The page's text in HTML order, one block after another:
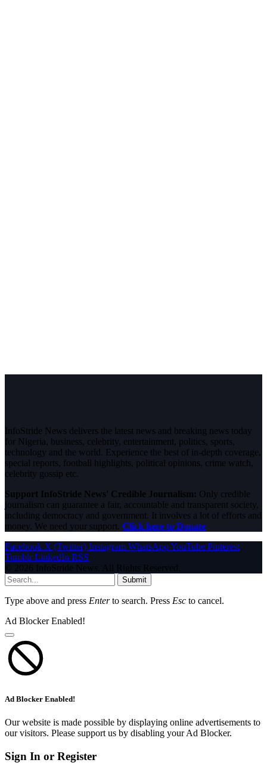
InfoStride News delivers the latest news and breaking news today
for Nigeria, business, celebrity, entertainment, politics, sports,
technology and the world. Experience the best of in-depth coverage,
special reports, football highlights, political opinions, crime watch,
celebrity gossip etc.
Support InfoStride News' Credible Journalism: Only credible
journalism can guarantee a fair, accountable and transparent society,
including democracy and government. It involves a lot of efforts and
money. We need your support. Click here to Donate
Facebook X (Twitter) Instagram WhatsAppYouTube Pinterest
Tumblr LinkedIn RSS
© 2026 InfoStride News. All Rights Reserved.
Submit
Type above and press Enterto search. Press Esc to cancel.
Ad Blocker Enabled!
Ad Blocker Enabled!
Our website is made possible by displaying online advertisements to
our visitors. Please support us by disabling your Ad Blocker.
Sign In or Register